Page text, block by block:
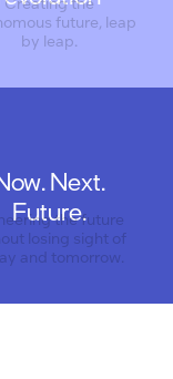
future, leap
by leap.
Next.
Future.the future
losing sight of
and tomorrow.